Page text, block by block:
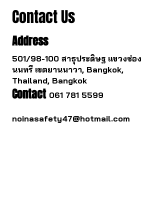
Contact Us
Address
501/98-100 สาธุประดิษฐ แขวงช่อง
นนทรี เขตยานนาวา, Bangkok,
Thailand, Bangkok
Contact 061 781 5599
noinasafety47@hotmail.com